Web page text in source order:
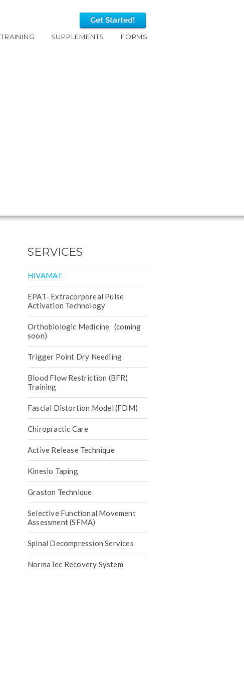
TRAINING SUPPLEMENTS FORMS
SERVICES
HIVAMAT
EPAT- Extracorporeal Pulse
Activation Technology
Orthobiologic Medicine (coming
soon)
Trigger Point Dry Needling
Blood Flow Restriction (BFR)
Training
Fascial Distortion Model (FDM)
Chiropractic Care
Active Release Technique
Kinesio Taping
Graston Technique
Selective Functional Movement
Assessment (SFMA)
Spinal Decompression Services
NormaTec Recovery System